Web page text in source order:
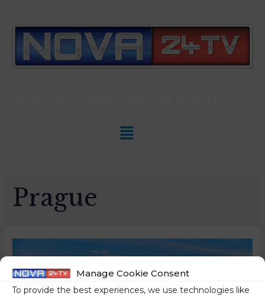
Manage Cookie Consent
To provide the best experiences, we use technologies like
Prague